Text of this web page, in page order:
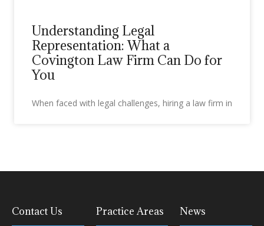
Understanding Legal
Representation: What a
Covington Law Firm Can Do for
You
When faced with legal challenges, hiring a law firm in
Contact Us
Practice Areas
News